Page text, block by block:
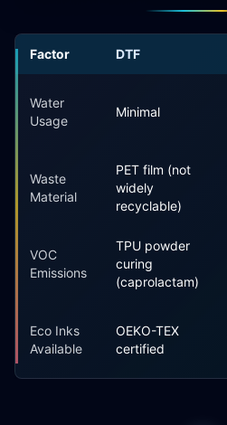
Factor DTF
Water
Usage
Minimal
Waste
Material
PET film (not
widely
recyclable)
VOC
Emissions
TPU powder
curing
(caprolactam)
Eco Inks
Available
OEKO-TEX
certified